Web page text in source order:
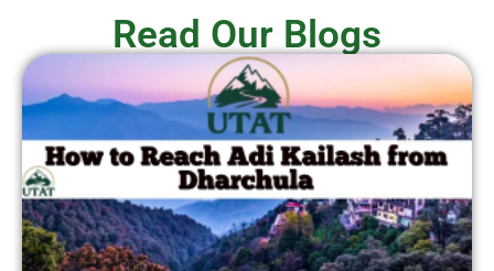
Read Our Blogs